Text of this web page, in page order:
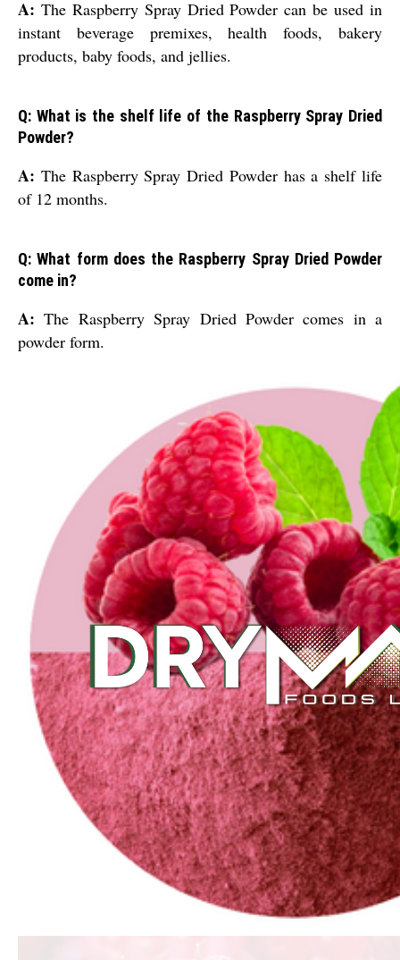
A: The Raspberry Spray Dried Powder can be used in
instant beverage premixes, health foods, bakery
products, baby foods, and jellies.
Q: What is the shelf life of the Raspberry Spray Dried
Powder?
A: The Raspberry Spray Dried Powder has a shelf life
of 12 months.
Q: What form does the Raspberry Spray Dried Powder
come in?
A:The Raspberry Spray Dried Powder comes in a
powder form.